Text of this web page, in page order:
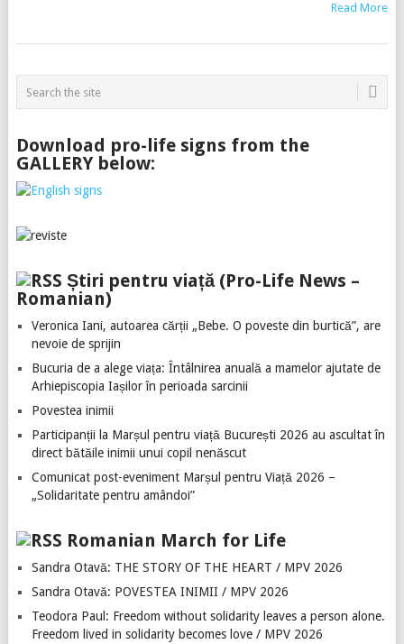
Read More
Download pro-life signs from the
GALLERY below:
Știri pentru viață (Pro-Life News –
Romanian)
Veronica Iani, autoarea cărții „Bebe. O poveste din burtică”, are
nevoie de sprijin
Bucuria de a alege viața: Întâlnirea anuală a mamelor ajutate de
Arhiepiscopia Iașilor în perioada sarcinii
Povestea inimii
Participanții la Marșul pentru viață București 2026 au ascultat în
direct bătăile inimii unui copil nenăscut
Comunicat post-eveniment Marșul pentru Viață 2026 –
„Solidaritate pentru amândoi”
Romanian March for Life
Sandra Otavă: THE STORY OF THE HEART / MPV 2026
Sandra Otavă: POVESTEA INIMII / MPV 2026
Teodora Paul: Freedom without solidarity leaves a person alone.
Freedom lived in solidarity becomes love / MPV 2026